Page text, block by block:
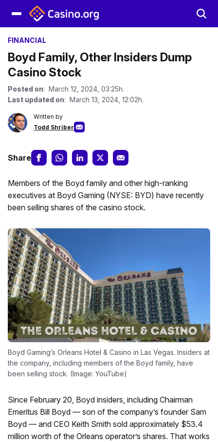
FINANCIAL
Boyd Family, Other Insiders Dump
Casino Stock
Posted on: March 12, 2024, 03:25h.
Last updated on: March 13, 2024, 12:02h.
Written by
Todd Shriber
Share
Members of the Boyd family and other high-ranking
executives at Boyd Gaming (NYSE: BYD) have recently
been selling shares of the casino stock.
Boyd Gaming’s Orleans Hotel & Casino in Las Vegas. Insiders at
the company, including members of the Boyd family, have
been selling stock. (Image: YouTube)
Since February 20, Boyd insiders, including Chairman
Emeritus Bill Boyd — son of the company’s founder Sam
Boyd — and CEO Keith Smith sold approximately $53.4
million worth of the Orleans operator’s shares. That works